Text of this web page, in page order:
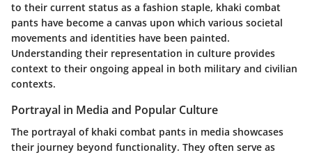
to their current status as a fashion staple, khaki combat
pants have become a canvas upon which various societal
movements and identities have been painted.
Understanding their representation in culture provides
context to their ongoing appeal in both military and civilian
contexts.
Portrayal in Media and Popular Culture
The portrayal of khaki combat pants in media showcases
their journey beyond functionality. They often serve as